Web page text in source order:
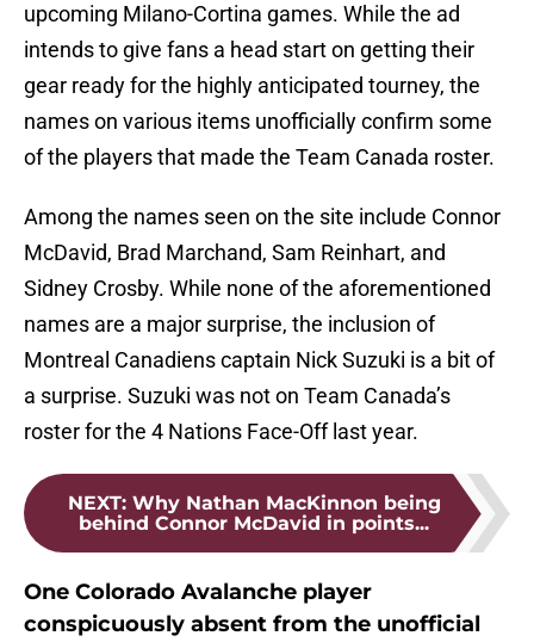
upcoming Milano-Cortina games. While the ad
intends to give fans a head start on getting their
gear ready for the highly anticipated tourney, the
names on various items unofficially confirm some
of the players that made the Team Canada roster.
Among the names seen on the site include Connor
McDavid, Brad Marchand, Sam Reinhart, and
Sidney Crosby. While none of the aforementioned
names are a major surprise, the inclusion of
Montreal Canadiens captain Nick Suzuki is a bit of
a surprise. Suzuki was not on Team Canada’s
roster for the 4 Nations Face-Off last year.
NEXT: Why Nathan MacKinnon being
behind Connor McDavid in points...
One Colorado Avalanche player
conspicuously absent from the unofficial